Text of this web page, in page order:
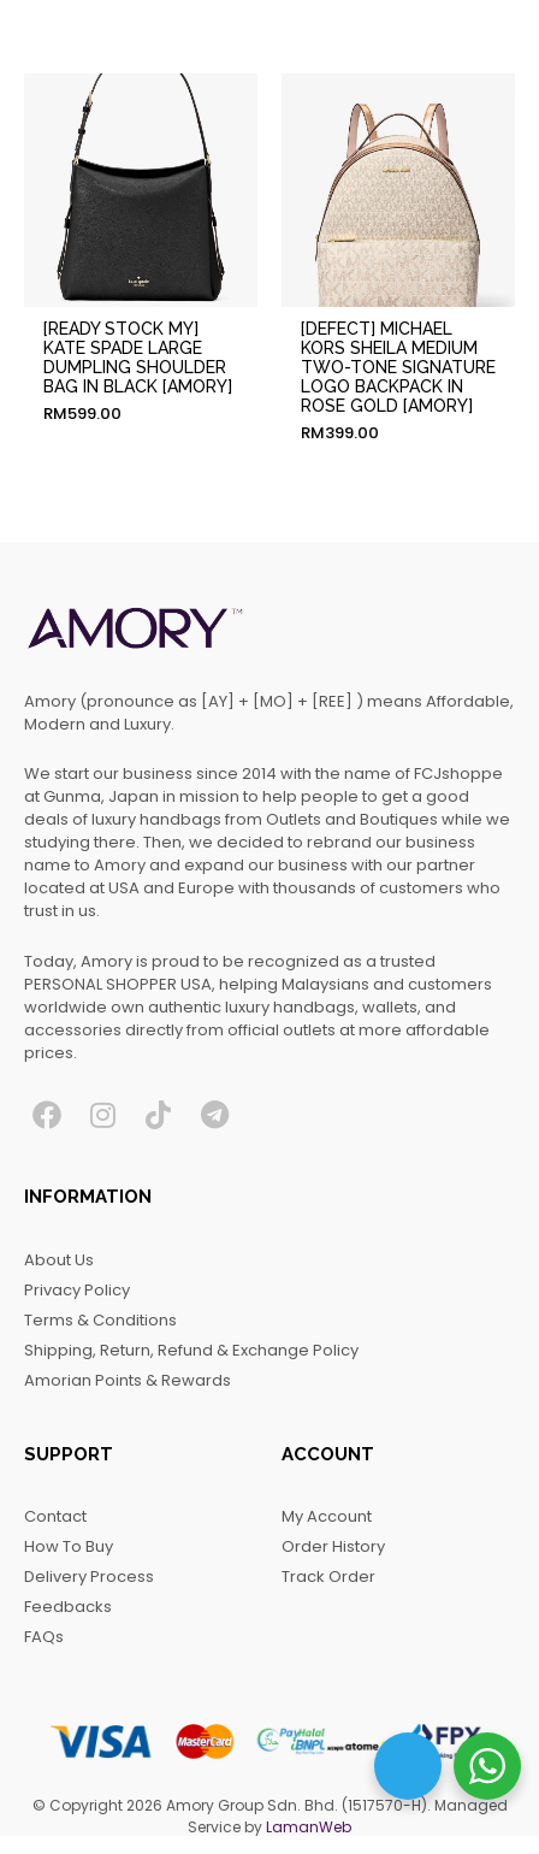
[READY STOCK MY]
KATE SPADE LARGE
DUMPLING SHOULDER
BAG IN BLACK [AMORY]
RM599.00
[DEFECT] MICHAEL
KORS SHEILA MEDIUM
TWO-TONE SIGNATURE
LOGO BACKPACK IN
ROSE GOLD [AMORY]
RM399.00
Amory (pronounce as [AY] + [MO] + [REE] ) means Affordable,
Modern and Luxury.
We start our business since 2014 with the name of FCJshoppe
at Gunma, Japan in mission to help people to get a good
deals of luxury handbags from Outlets and Boutiques while we
studying there. Then, we decided to rebrand our business
name to Amory and expand our business with our partner
located at USA and Europe with thousands of customers who
trust in us.
Today, Amory is proud to be recognized as a trusted
PERSONAL SHOPPER USA, helping Malaysians and customers
worldwide own authentic luxury handbags, wallets, and
accessories directly from official outlets at more affordable
prices.
F
c
e
o
o
k
I
s
t
r
a
m
T T
INFORMATION
About Us
Privacy Policy
Terms & Conditions
Shipping, Return, Refund & Exchange Policy
Amorian Points & Rewards
SUPPORT
Contact
How To Buy
Delivery Process
Feedbacks
FAQs
ACCOUNT
My Account
Order History
Track Order
© Copyright 2026 Amory Group Sdn. Bhd. (1517570-H). Managed
Service byLamanWeb